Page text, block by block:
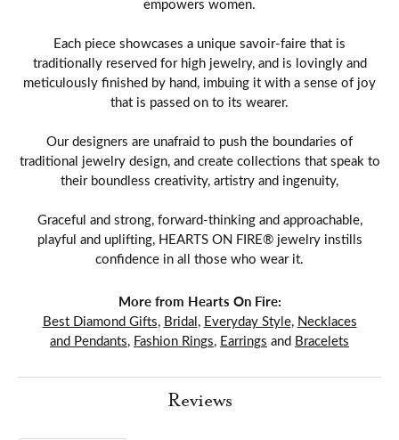
Each piece showcases a unique savoir-faire that is
traditionally reserved for high jewelry, and is lovingly and
meticulously finished by hand, imbuing it with a sense of joy
that is passed on to its wearer.
Our designers are unafraid to push the boundaries of
traditional jewelry design, and create collections that speak to
their boundless creativity, artistry and ingenuity,
Graceful and strong, forward-thinking and approachable,
playful and uplifting, HEARTS ON FIRE® jewelry instills
confidence in all those who wear it.
More from Hearts On Fire:
Best Diamond Gifts, Bridal, Everyday Style, Necklaces
and Pendants, Fashion Rings, Earrings and Bracelets
Reviews